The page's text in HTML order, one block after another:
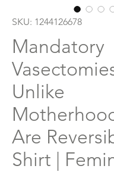
SKU: 1244126678
Mandatory
Unlike
Are
Shirt |